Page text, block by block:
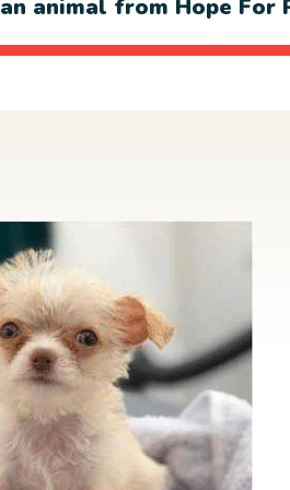
animal from Hope For